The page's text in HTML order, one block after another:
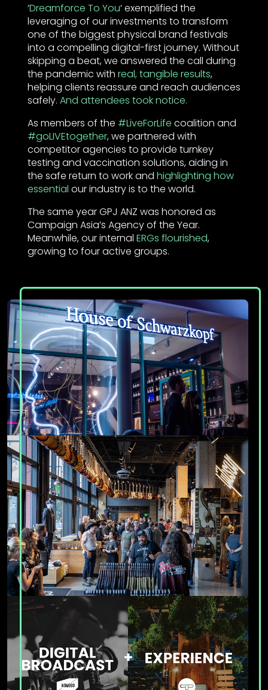
‘Dreamforce To You‘ exemplified the
leveraging of our investments to transform
one of the biggest physical brand festivals
into a compelling digital-first journey. Without
skipping a beat, we answered the call during
the pandemic with real, tangible results,
helping clients reassure and reach audiences
safely. And attendees took notice.
As members of the #LiveForLife coalition and
#goLIVEtogether, we partnered with
competitor agencies to provide turnkey
testing and vaccination solutions, aiding in
the safe return to work and highlighting how
essential our industry is to the world.
The same year GPJ ANZ was honored as
Campaign Asia’s Agency of the Year.
Meanwhile, our internal ERGs flourished,
growing to four active groups.